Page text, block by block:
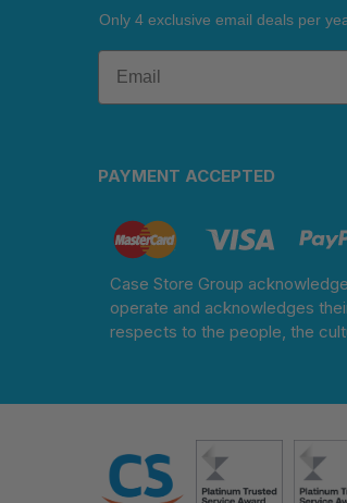
Only 4 exclusive email deals per
PAYMENT ACCEPTED
Case Store Group
operate and acknowledges
respects to the people, the